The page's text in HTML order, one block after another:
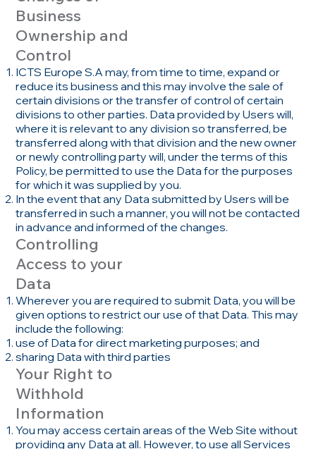
Business
Ownership and
Control
Controlling
Access to your
Data
Your Right to
Withhold
Information
ICTS Europe S.A may, from time to time, expand or
reduce its business and this may involve the sale of
certain divisions or the transfer of control of certain
divisions to other parties. Data provided by Users will,
where it is relevant to any division so transferred, be
transferred along with that division and the new owner
or newly controlling party will, under the terms of this
Policy, be permitted to use the Data for the purposes
for which it was supplied by you.
In the event that any Data submitted by Users will be
transferred in such a manner, you will not be contacted
in advance and informed of the changes.
Wherever you are required to submit Data, you will be
given options to restrict our use of that Data. This may
include the following:
use of Data for direct marketing purposes; and
sharing Data with third parties
You may access certain areas of the Web Site without
providing any Data at all. However, to use all Services